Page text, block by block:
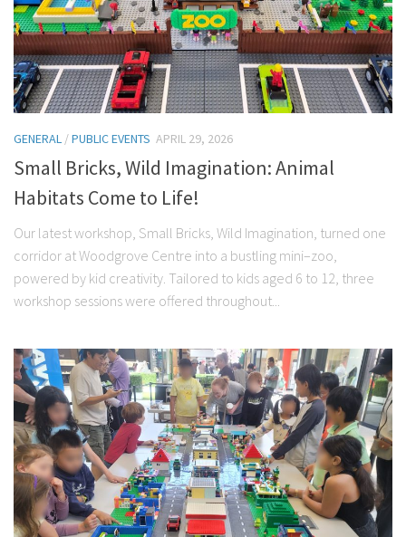
GENERAL /PUBLIC EVENTS APRIL 29, 2026
Small Bricks, Wild Imagination: Animal
Habitats Come to Life!
Our latest workshop, Small Bricks, Wild Imagination, turned one
corridor at Woodgrove Centre into a bustling mini–zoo,
powered by kid creativity. Tailored to kids aged 6 to 12, three
workshop sessions were offered throughout...